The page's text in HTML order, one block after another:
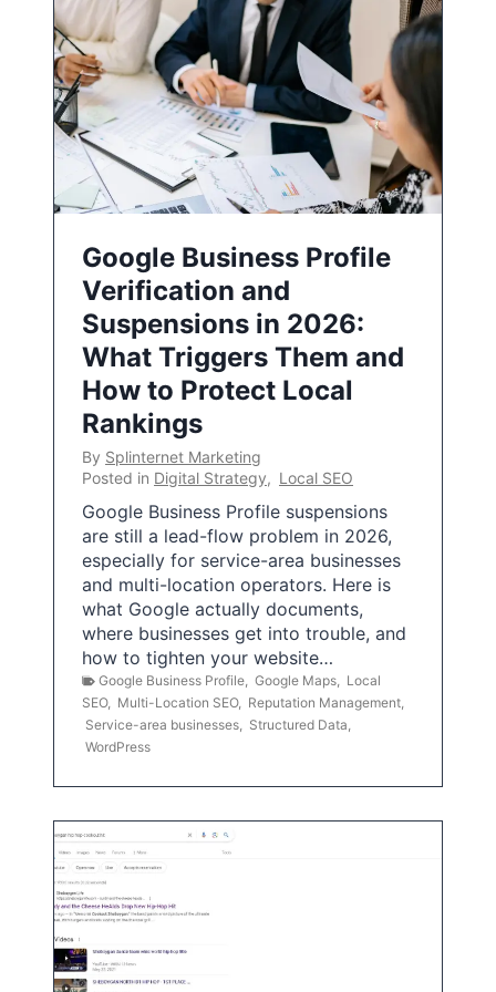
Google Business Profile
Verification and
Suspensions in 2026:
What Triggers Them and
How to Protect Local
Rankings
By Splinternet Marketing
Posted in Digital Strategy, Local SEO
Google Business Profile suspensions
are still a lead-flow problem in 2026,
especially for service-area businesses
and multi-location operators. Here is
what Google actually documents,
where businesses get into trouble, and
how to tighten your website…
Google Business Profile Google Maps
Local
SEO, Multi-Location SEO, Reputation Management
Service-area businesses
Structured Data
WordPress